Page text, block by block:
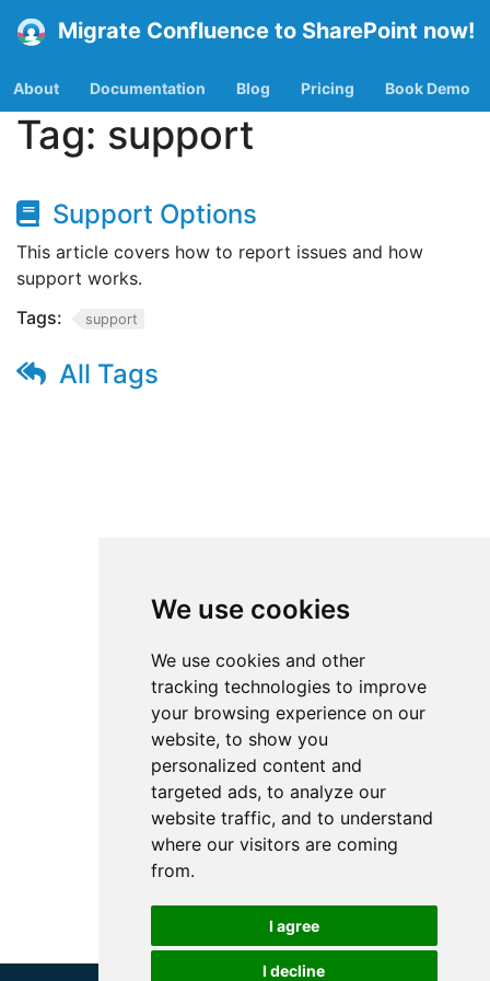
We use cookies
We use cookies and other
tracking technologies to improve
your browsing experience on our
website, to show you
personalized content and
targeted ads, to analyze our
website traffic, and to understand
where our visitors are coming
from.
I agree
I decline
Migrate Confluence to SharePoint now!
About Documentation Blog Pricing Book Demo
Tag: support
Support Options
This article covers how to report issues and how
support works.
Tags:
support
All Tags